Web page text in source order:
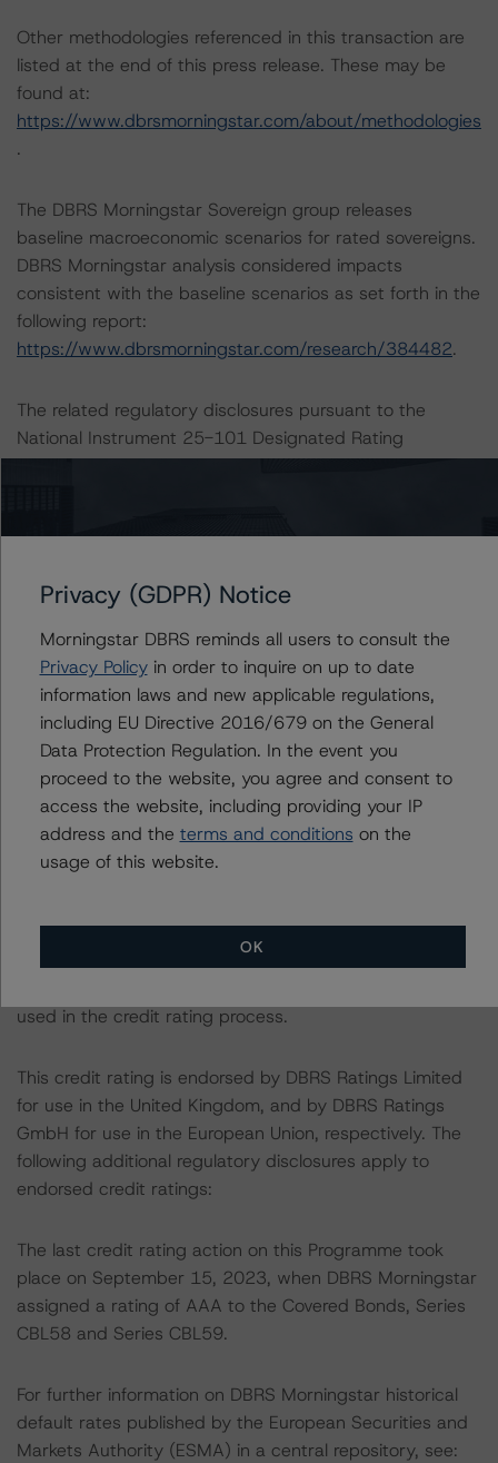
Other methodologies referenced in this transaction are
listed at the end of this press release. These may be
found at:
https://www.dbrsmorningstar.com/about/methodologies
.
The DBRS Morningstar Sovereign group releases
baseline macroeconomic scenarios for rated sovereigns.
DBRS Morningstar analysis considered impacts
consistent with the baseline scenarios as set forth in the
following report:
https://www.dbrsmorningstar.com/research/384482.
The related regulatory disclosures pursuant to the
National Instrument 25-101 Designated Rating
Organizations are hereby incorporated by reference and
The credit rating was initiated at the request of the
rated entity.
The rated entity or its related entities did participate in
the credit rating process for this credit rating action.
DBRS Morningstar had access to the accounts,
management and other relevant internal documents of
the rated entity or its related entities in connection with
this credit rating action.
used in the credit rating process.
This credit rating is endorsed by DBRS Ratings Limited
for use in the United Kingdom, and by DBRS Ratings
GmbH for use in the European Union, respectively. The
following additional regulatory disclosures apply to
endorsed credit ratings:
The last credit rating action on this Programme took
place on September 15, 2023, when DBRS Morningstar
assigned a rating of AAA to the Covered Bonds, Series
CBL58 and Series CBL59.
For further information on DBRS Morningstar historical
default rates published by the European Securities and
Markets Authority (ESMA) in a central repository, see:
Privacy (GDPR) Notice
Morningstar DBRS reminds all users to consult the
Privacy Policyin order to inquire on up to date
information laws and new applicable regulations,
including EU Directive 2016/679 on the General
Data Protection Regulation. In the event you
proceed to the website, you agree and consent to
access the website, including providing your IP
address and the terms and conditions on the
usage of this website.
OK